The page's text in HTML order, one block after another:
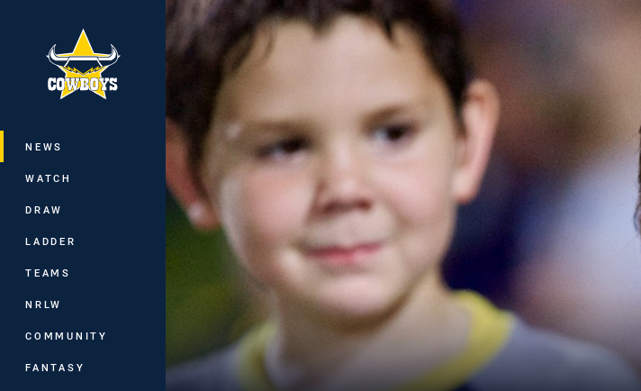
Main
NEWS
WATCH
DRAW
LADDER
TEAMS
NRLW
COMMUNITY
FANTASY
You have skipped the navigation, tab for page content